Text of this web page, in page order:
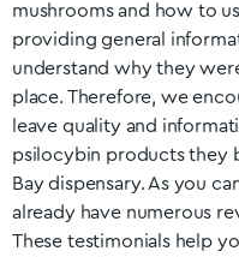
mushrooms and how to
providing general
understand why they
place. Therefore, we
leave quality and
psilocybin products they
Baydispensary. As you
already have numerous
These testimonials help